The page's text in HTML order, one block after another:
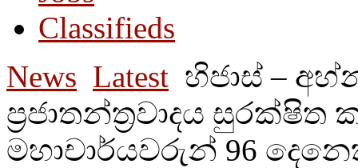
Classifieds
News Latest හිජාස් –
ප්‍රජාතන්ත්‍රවාදය
මහාචාර්යවරුන් 96